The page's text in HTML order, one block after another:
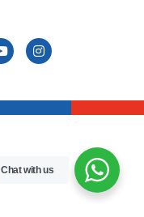
Chat with us